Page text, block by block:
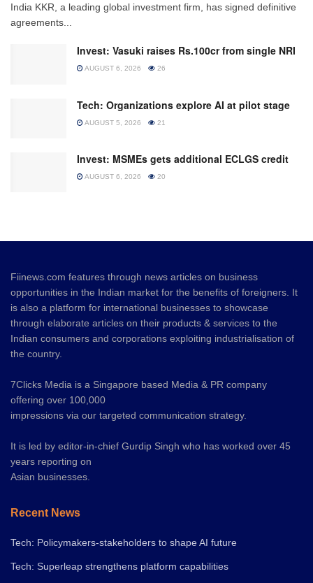
India KKR, a leading global investment firm, has signed definitive
agreements...
Invest: Vasuki raises Rs.100cr from single NRI
AUGUST 6, 2026 26
Tech: Organizations explore AI at pilot stage
AUGUST 5, 2026 21
Invest: MSMEs gets additional ECLGS credit
AUGUST 6, 2026 20
Fiinews.com features through news articles on business
opportunities in the Indian market for the benefits of foreigners. It
is also a platform for international businesses to showcase
through elaborate articles on their products & services to the
Indian consumers and corporations exploiting industrialisation of
the country.
7Clicks Media is a Singapore based Media & PR company
offering over 100,000
impressions via our targeted communication strategy.
It is led by editor-in-chief Gurdip Singh who has worked over 45
years reporting on
Asian businesses.
Recent News
Tech: Policymakers-stakeholders to shape AI future
Tech: Superleap strengthens platform capabilities